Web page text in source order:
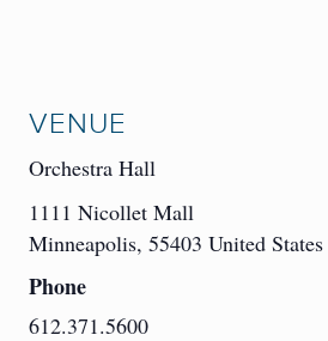
VENUE
Orchestra Hall
1111 Nicollet Mall
Minneapolis, 55403 United States
Phone
612.371.5600